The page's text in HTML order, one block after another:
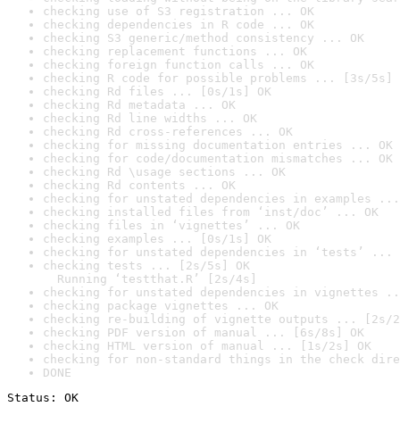
checking use of S3 registration ... OK
checking dependencies in R code ... OK
checking S3 generic/method consistency ... OK
checking replacement functions ... OK
checking foreign function calls ... OK
checking R code for possible problems ... [3s/5s]
checking Rd files ... [0s/1s] OK
checking Rd metadata ... OK
checking Rd line widths ... OK
checking Rd cross-references ... OK
checking for missing documentation entries ... OK
checking for code/documentation mismatches ... OK
checking Rd \usage sections ... OK
checking Rd contents ... OK
checking for unstated dependencies in examples ...
checking installed files from ‘inst/doc’ ... OK
checking files in ‘vignettes’ ... OK
checking examples ... [0s/1s] OK
checking for unstated dependencies in ‘tests’ ...
checking tests ... [2s/5s] OK
Running ‘testthat.R’ [2s/4s]
checking for unstated dependencies in vignettes
checking package vignettes ... OK
checking re-building of vignette outputs ... [2s/
checking PDF version of manual ... [6s/8s] OK
checking HTML version of manual ... [1s/2s] OK
checking for non-standard things in the check
DONE
Status: OK